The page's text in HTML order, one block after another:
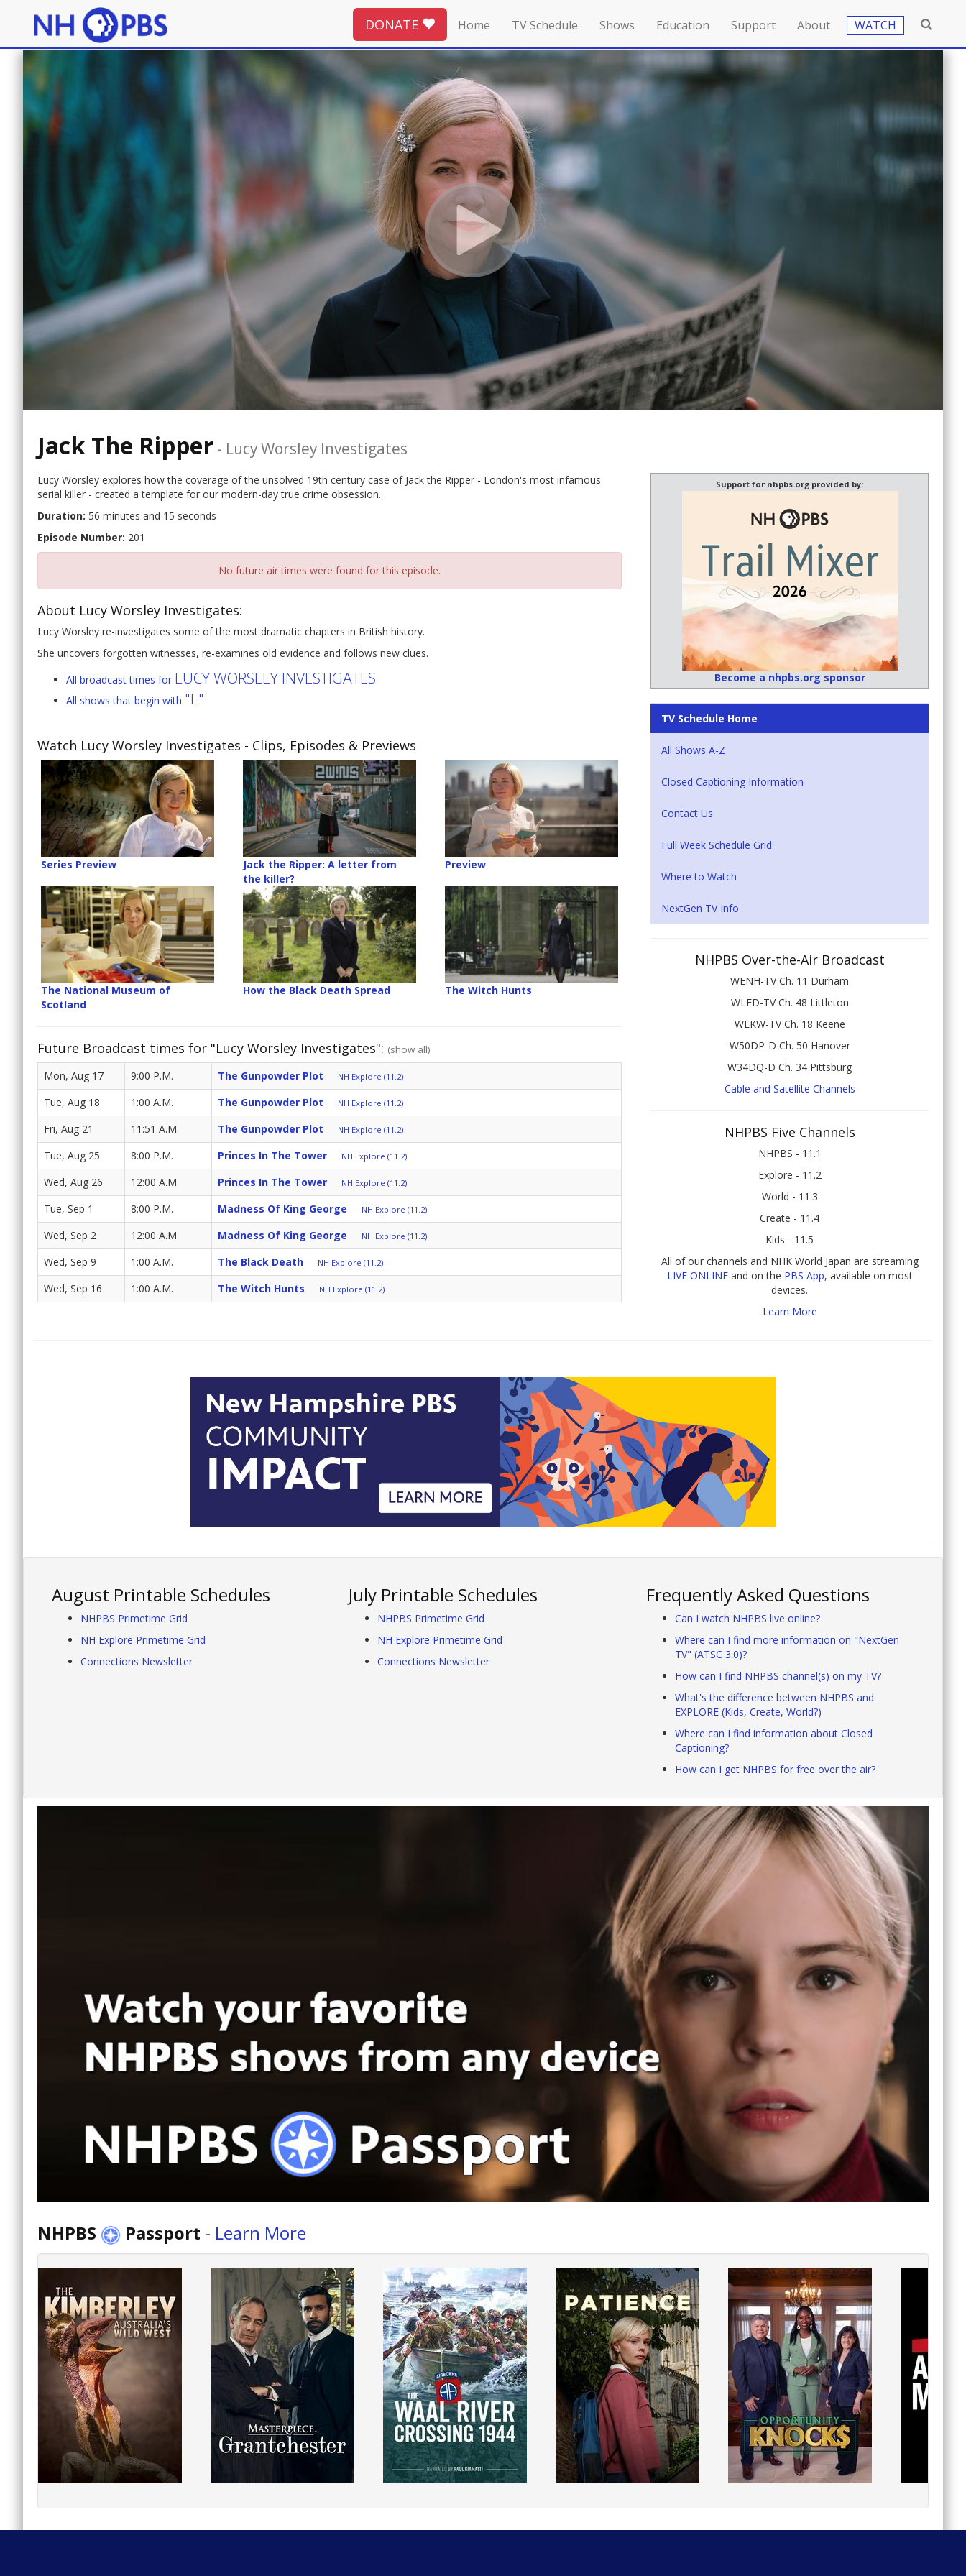
DONATE Home TV Schedule Shows Education Support About WATCH
Jack The Ripper - Lucy Worsley Investigates
Lucy Worsley explores how the coverage of the unsolved 19th century case of Jack the Ripper - London's most infamous
serial killer - created a template for our modern-day true crime obsession.
Duration: 56 minutes and 15 seconds
Episode Number: 201
No future air times were found for this episode.
About Lucy Worsley Investigates:
Lucy Worsley re-investigates some of the most dramatic chapters in British history.
She uncovers forgotten witnesses, re-examines old evidence and follows new clues.
All broadcast times for LUCY WORSLEY INVESTIGATES
All shows that begin with "L"
Watch Lucy Worsley Investigates - Clips, Episodes & Previews
Series Preview
Jack the Ripper: A letter from
the killer?
Preview
The National Museum of
Scotland
How the Black Death Spread The Witch Hunts
Future Broadcast times for "Lucy Worsley Investigates": (show all)
Mon, Aug 17 9:00 P.M. The Gunpowder Plot NH Explore (11.2)
Tue, Aug 18 1:00 A.M. The Gunpowder Plot NH Explore (11.2)
Fri, Aug 21 11:51 A.M. The Gunpowder Plot NH Explore (11.2)
Tue, Aug 25 8:00 P.M. Princes In The Tower NH Explore (11.2)
Wed, Aug 26 12:00 A.M. Princes In The Tower NH Explore (11.2)
Tue, Sep 1 8:00 P.M. Madness Of King George NH Explore (11.2)
Wed, Sep 2 12:00 A.M. Madness Of King George NH Explore (11.2)
Wed, Sep 9 1:00 A.M. The Black Death NH Explore (11.2)
Wed, Sep 16 1:00 A.M. The Witch Hunts NH Explore (11.2)
Support for nhpbs.org provided by:
Become a nhpbs.org sponsor
TV Schedule Home
All Shows A-Z
Closed Captioning Information
Contact Us
Full Week Schedule Grid
Where to Watch
NextGen TV Info
NHPBS Over-the-Air Broadcast
WENH-TV Ch. 11 Durham
WLED-TV Ch. 48 Littleton
WEKW-TV Ch. 18 Keene
W50DP-D Ch. 50 Hanover
W34DQ-D Ch. 34 Pittsburg
Cable and Satellite Channels
NHPBS Five Channels
NHPBS - 11.1
Explore - 11.2
World - 11.3
Create - 11.4
Kids - 11.5
All of our channels and NHK World Japan are streaming
LIVE ONLINEand on the PBS App, available on most
devices.
Learn More
August Printable Schedules
NHPBS Primetime Grid
NH Explore Primetime Grid
Connections Newsletter
July Printable Schedules
NHPBS Primetime Grid
NH Explore Primetime Grid
Connections Newsletter
Frequently Asked Questions
Can I watch NHPBS live online?
Where can I find more information on "NextGen
TV" (ATSC 3.0)?
How can I find NHPBS channel(s) on my TV?
What's the difference between NHPBS and
EXPLORE (Kids, Create, World?)
Where can I find information about Closed
Captioning?
How can I get NHPBS for free over the air?
NHPBS Passport - Learn More